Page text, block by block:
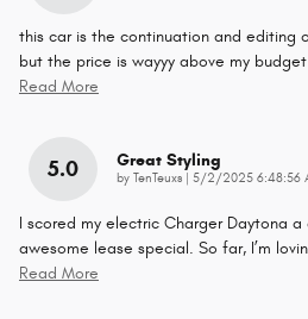
this car is the continuation and editing
but the price is wayyy above my
Read More
5.0 Great Styling
by TenTeuxs on
5/2/2025 6:48:56
I scored my electric Charger Daytona
awesome lease special. So far, I’m
Read More